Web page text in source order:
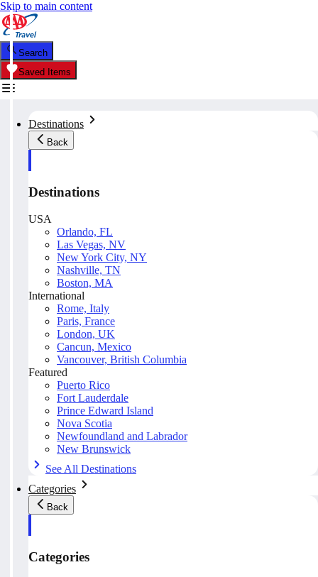
Skip to main content
Search
Saved Items
Destinations
Back
Destinations
USA
Orlando, FL
Las Vegas, NV
New York City, NY
Nashville, TN
Boston, MA
International
Rome, Italy
Paris, France
London, UK
Cancun, Mexico
Vancouver, British Columbia
Featured
Puerto Rico
Fort Lauderdale
Prince Edward Island
Nova Scotia
Newfoundland and Labrador
New Brunswick
See All Destinations
Categories
Back
Categories